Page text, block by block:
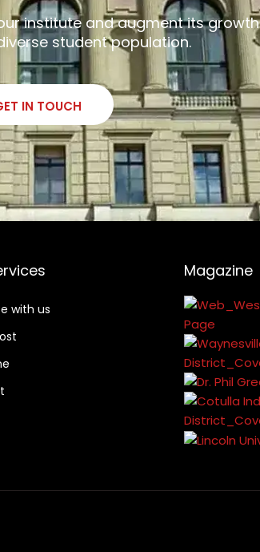
institute and augment its growth
student population.
IN TOUCH
with us
Magazine